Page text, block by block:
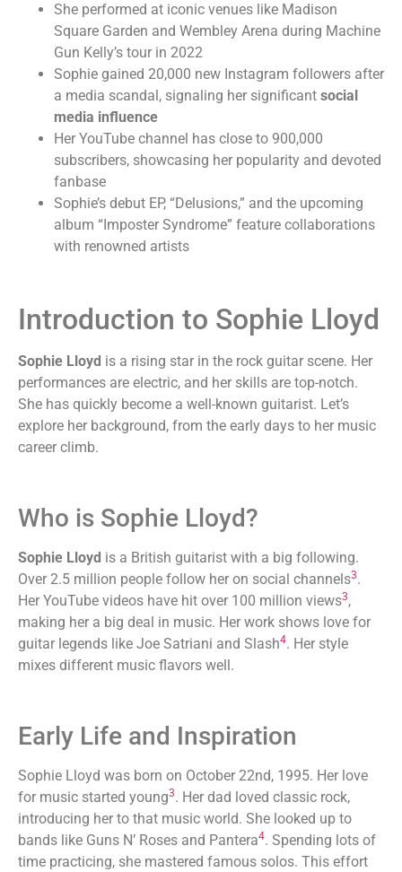
She performed at iconic venues like Madison
Square Garden and Wembley Arena during Machine
Gun Kelly’s tour in 2022
Sophie gained 20,000 new Instagram followers after
a media scandal, signaling her significant social
media influence
Her YouTube channel has close to 900,000
subscribers, showcasing her popularity and devoted
fanbase
Sophie’s debut EP, “Delusions,” and the upcoming
album “Imposter Syndrome” feature collaborations
with renowned artists
Introduction to Sophie Lloyd
Sophie Lloyd is a rising star in the rock guitar scene. Her
performances are electric, and her skills are top-notch.
She has quickly become a well-known guitarist. Let’s
explore her background, from the early days to her music
career climb.
Who is Sophie Lloyd?
Sophie Lloyd is a British guitarist with a big following.
Over 2.5 million people follow her on social channels3.
Her YouTube videos have hit over 100 million views3,
making her a big deal in music. Her work shows love for
guitar legends like Joe Satriani and Slash4. Her style
mixes different music flavors well.
Early Life and Inspiration
Sophie Lloyd was born on October 22nd, 1995. Her love
for music started young3. Her dad loved classic rock,
introducing her to that music world. She looked up to
bands like Guns N’ Roses and Pantera4. Spending lots of
time practicing, she mastered famous solos. This effort